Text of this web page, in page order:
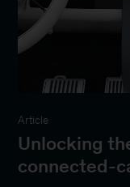
Article
Unlocking
connected-